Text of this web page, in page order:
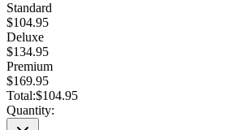
Standard
$104.95
Deluxe
$134.95
Premium
$169.95
Total:$104.95
Quantity: